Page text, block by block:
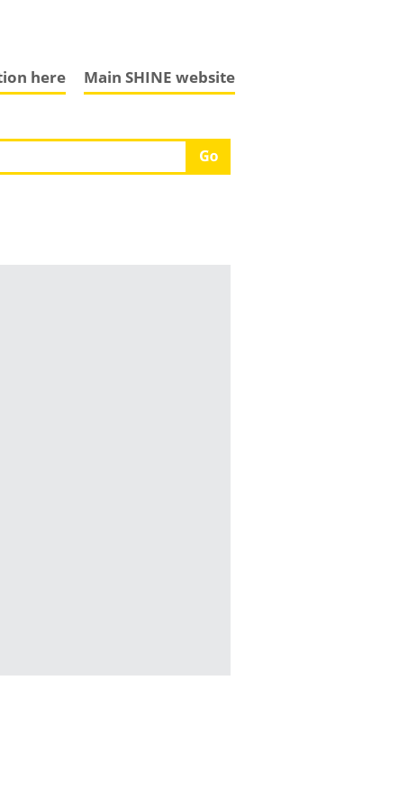
Main SHINE website
here